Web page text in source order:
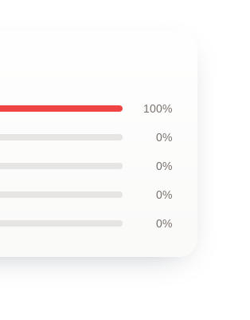
100%
0%
0%
0%
0%